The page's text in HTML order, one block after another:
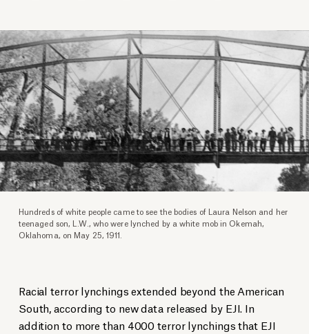
Hundreds of white people came to see the bodies of Laura Nelson and her
teenaged son, L.W., who were lynched by a white mob in Okemah,
Oklahoma, on May 25, 1911.
Racial terror lynchings extended beyond the American
South, according to new data released by EJI. In
addition to more than 4000 terror lynchings that EJI